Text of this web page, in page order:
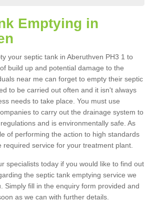
Emptying in
your septic tank in Aberuthven PH3 1 to
build up and potential damage to the
near me can forget to empty their septic
to be carried out often and it isn't always
needs to take place. You must use
to carry out the drainage system to
and is environmentally safe. As
of performing the action to high standards
required service for your treatment plant.
specialists today if you would like to find out
the septic tank emptying service we
Simply fill in the enquiry form provided and
as we can with further details.